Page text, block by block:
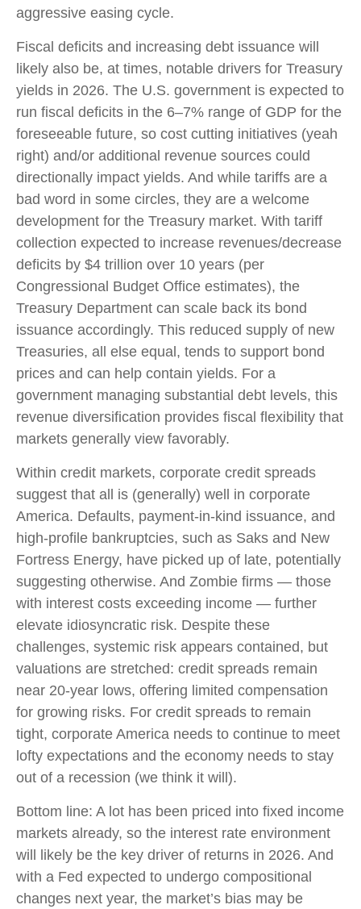
aggressive easing cycle.
Fiscal deficits and increasing debt issuance will
likely also be, at times, notable drivers for Treasury
yields in 2026. The U.S. government is expected to
run fiscal deficits in the 6–7% range of GDP for the
foreseeable future, so cost cutting initiatives (yeah
right) and/or additional revenue sources could
directionally impact yields. And while tariffs are a
bad word in some circles, they are a welcome
development for the Treasury market. With tariff
collection expected to increase revenues/decrease
deficits by $4 trillion over 10 years (per
Congressional Budget Office estimates), the
Treasury Department can scale back its bond
issuance accordingly. This reduced supply of new
Treasuries, all else equal, tends to support bond
prices and can help contain yields. For a
government managing substantial debt levels, this
revenue diversification provides fiscal flexibility that
markets generally view favorably.
Within credit markets, corporate credit spreads
suggest that all is (generally) well in corporate
America. Defaults, payment-in-kind issuance, and
high-profile bankruptcies, such as Saks and New
Fortress Energy, have picked up of late, potentially
suggesting otherwise. And Zombie firms — those
with interest costs exceeding income — further
elevate idiosyncratic risk. Despite these
challenges, systemic risk appears contained, but
valuations are stretched: credit spreads remain
near 20-year lows, offering limited compensation
for growing risks. For credit spreads to remain
tight, corporate America needs to continue to meet
lofty expectations and the economy needs to stay
out of a recession (we think it will).
Bottom line: A lot has been priced into fixed income
markets already, so the interest rate environment
will likely be the key driver of returns in 2026. And
with a Fed expected to undergo compositional
changes next year, the market’s bias may be